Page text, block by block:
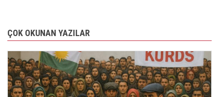
ÇOK OKUNAN YAZILAR